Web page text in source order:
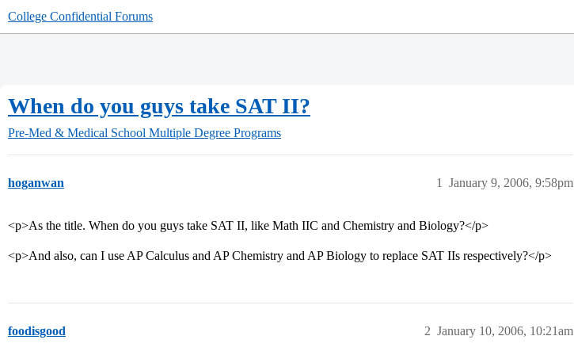
College Confidential Forums
When do you guys take SAT II?
Pre-Med & Medical School Multiple Degree Programs
hoganwan January 9, 2006, 9:58pm
1
<p>As the title. When do you guys take SAT II, like Math IIC and Chemistry and Biology?</p>
<p>And also, can I use AP Calculus and AP Chemistry and AP Biology to replace SAT IIs respectively?</p>
foodisgood January 10, 2006, 10:21am
2